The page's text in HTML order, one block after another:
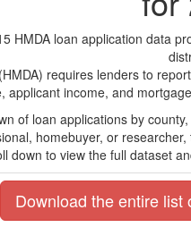
HMDA loan application data
requires lenders to
income, and
of loan applications by
homebuyer, or
down to view the full dataset
Download the entire